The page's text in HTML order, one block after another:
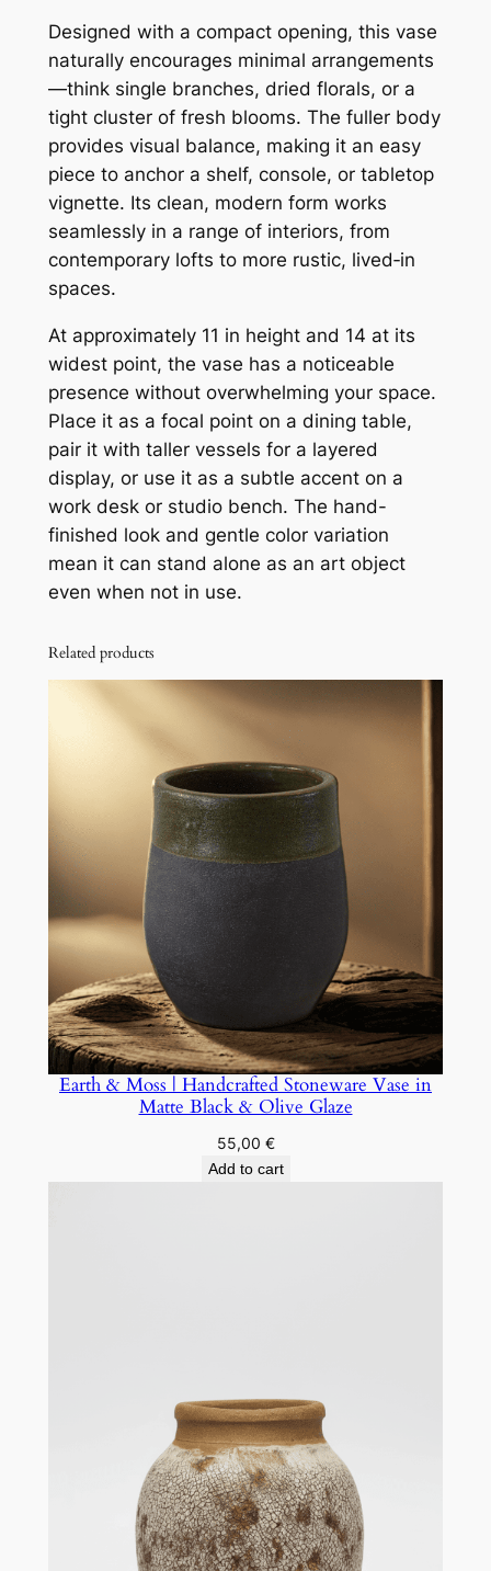
e
q
u
a
n
t
i
t
y
Designed with a compact opening, this vase
naturally encourages minimal arrangements
—think single branches, dried florals, or a
tight cluster of fresh blooms. The fuller body
provides visual balance, making it an easy
piece to anchor a shelf, console, or tabletop
vignette. Its clean, modern form works
seamlessly in a range of interiors, from
contemporary lofts to more rustic, lived‑in
spaces.
At approximately 11 in height and 14 at its
widest point, the vase has a noticeable
presence without overwhelming your space.
Place it as a focal point on a dining table,
pair it with taller vessels for a layered
display, or use it as a subtle accent on a
work desk or studio bench. The hand-
finished look and gentle color variation
mean it can stand alone as an art object
even when not in use.
Related products
Earth & Moss | Handcrafted Stoneware Vase in
Matte Black & Olive Glaze
55,00 €
Add to cart